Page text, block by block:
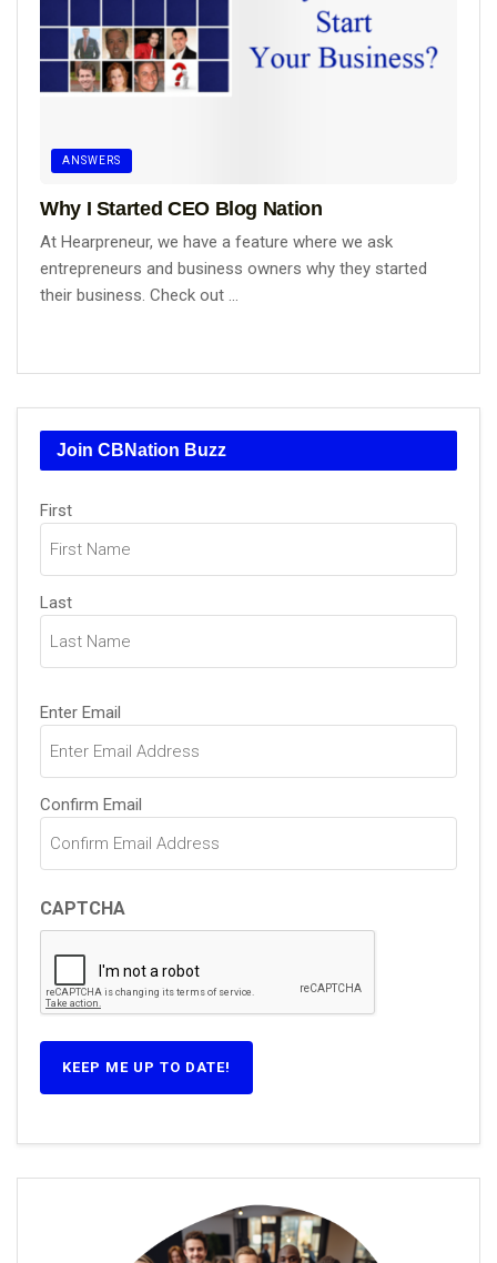
ANSWERS
Why I Started CEO Blog Nation
At Hearpreneur, we have a feature where we ask
entrepreneurs and business owners why they started
their business. Check out ...
Join CBNation Buzz
Name
First
Last
Email(Required)
Enter Email
Confirm Email
CAPTCHA
KEEP ME UP TO DATE!